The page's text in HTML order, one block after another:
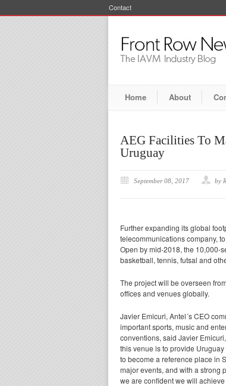
Contact
Home About
AEG Facilities To
Uruguay
September 08, 2017 by
Further expanding its global
telecommunications company,
Open by mid-2018, the 10,000-
basketball, tennis, futsal and
The project will be overseen
offices and venues globally.
Javier Emicuri, Antel´s CEO
important sports, music and
conventions, said Javier
this venue is to provide
to become a reference place in
major events, and with a strong
we are confident we will achieve